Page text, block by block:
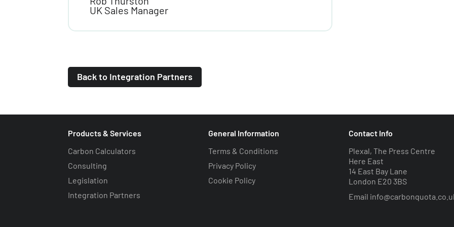
UK Sales Manager
Back to Integration Partners
Products & Services
Carbon Calculators
Consulting
Legislation
Integration Partners
General Information
Terms & Conditions
Privacy Policy
Cookie Policy
Contact Info
Plexal, The Press Centre
Here East
14 East Bay Lane
London E20 3BS
Email